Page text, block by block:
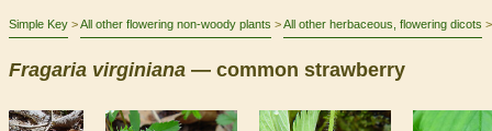
Simple Key All other flowering non-woody plants All other herbaceous, flowering dicots
Fragaria virginiana — common strawberry